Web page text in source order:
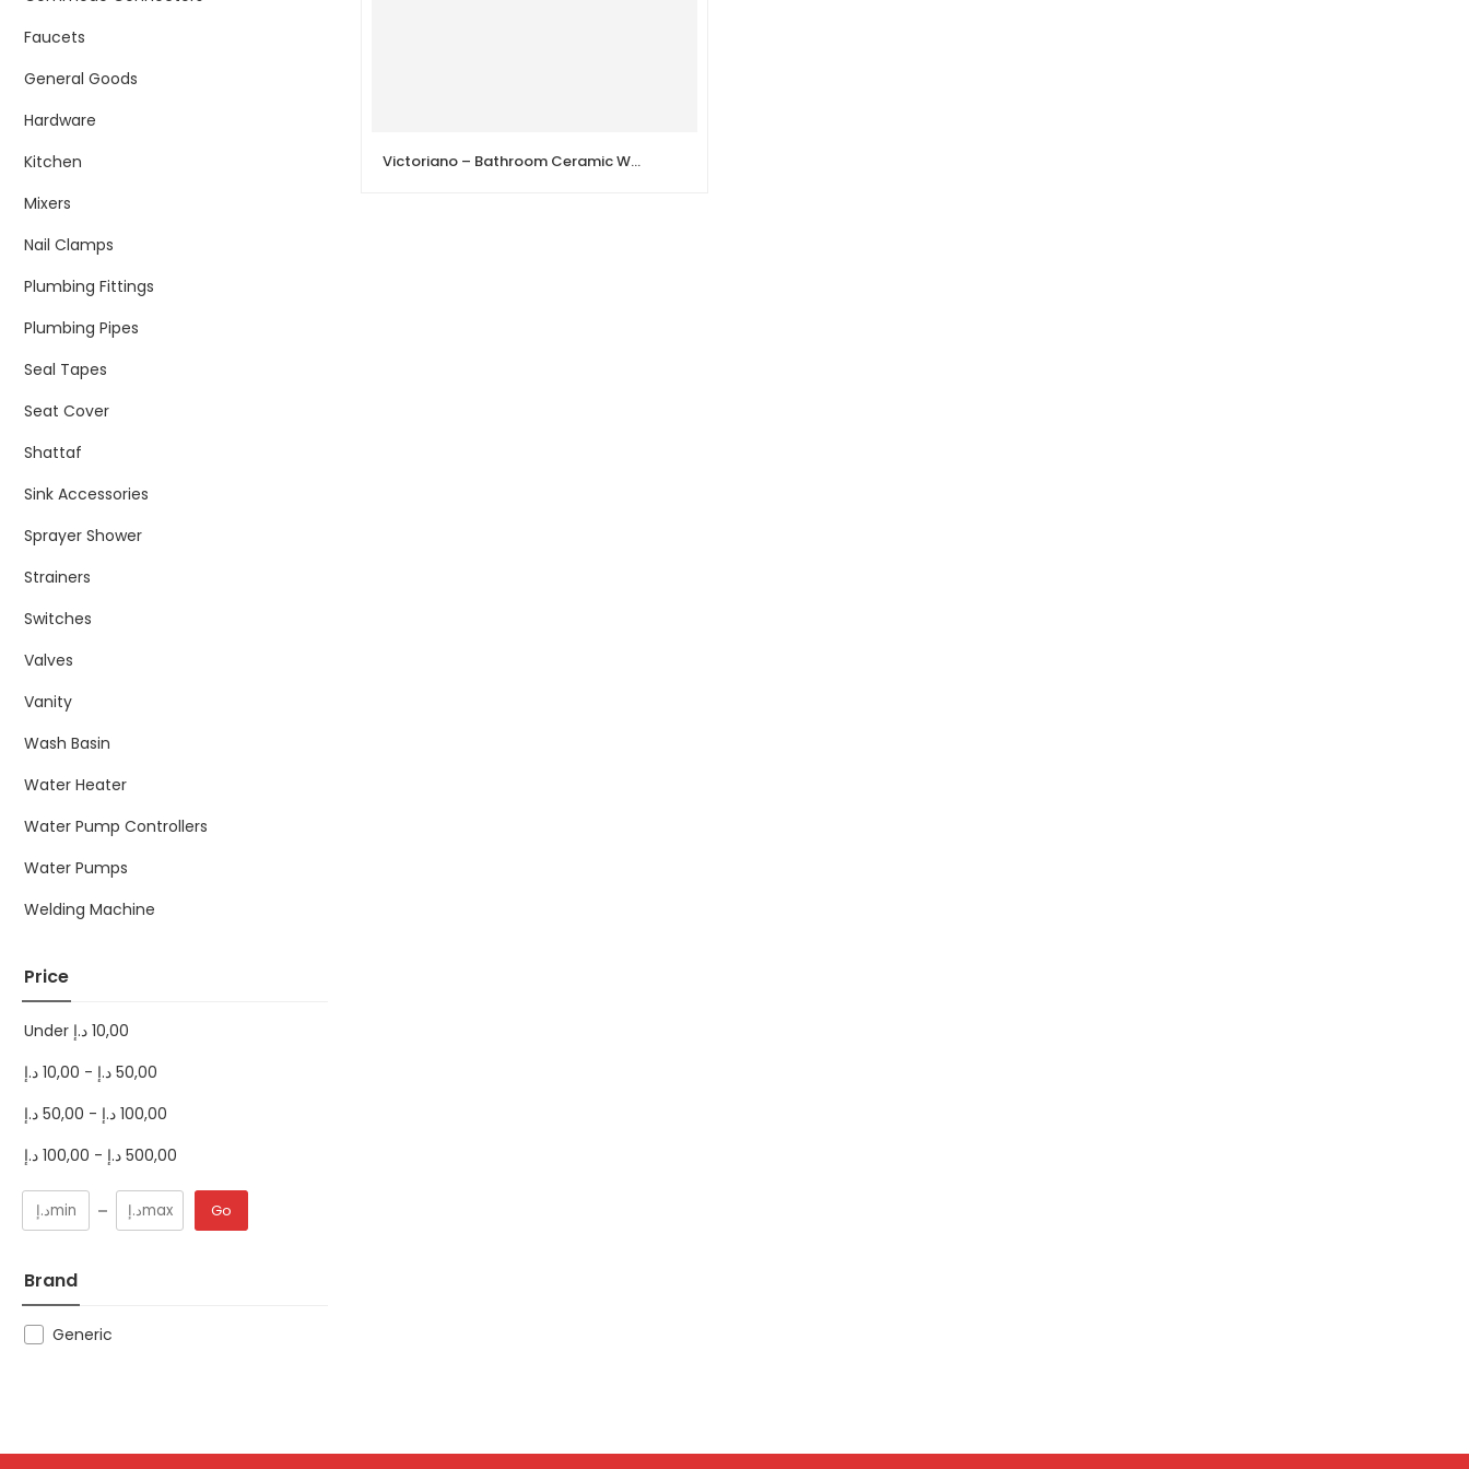
Faucets
General Goods
Hardware
Kitchen
Mixers
Nail Clamps
Plumbing Fittings
Plumbing Pipes
Seal Tapes
Seat Cover
Shattaf
Sink Accessories
Sprayer Shower
Strainers
Switches
Valves
Vanity
Wash Basin
Water Heater
Water Pump Controllers
Water Pumps
Welding Machine
Price
Under 10,00 د.إ
10,00 د.إ - 50,00 د.إ
50,00 د.إ - 100,00 د.إ
100,00 د.إ - 500,00 د.إ
Go
Brand
Generic
Victoriano – Bathroom Ceramic Wall Mounted Urinal Toilet